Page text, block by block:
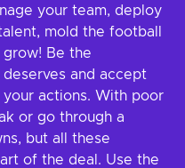
your team, deploy
mold the football
Be the
and accept
actions. With poor
or go through a
but all these
of the deal. Use the